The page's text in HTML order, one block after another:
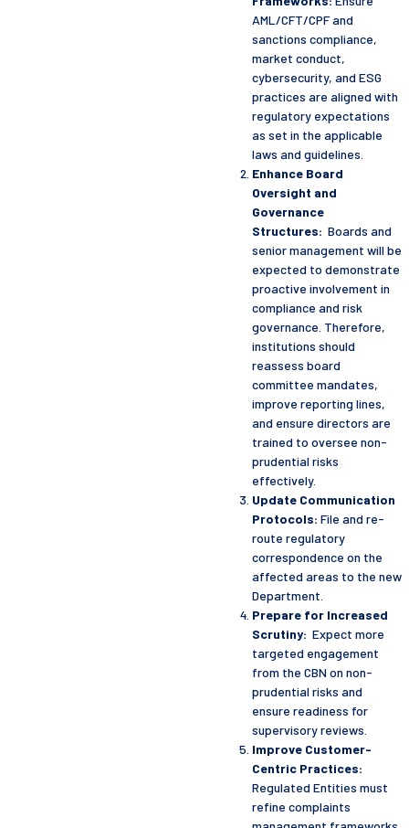
AML/CFT/CPF and
sanctions compliance,
market conduct,
cybersecurity, and ESG
practices are aligned with
regulatory expectations
as set in the applicable
laws and guidelines.
Enhance Board
Oversight and
Governance
Structures: Boards and
senior management will be
expected to demonstrate
proactive involvement in
compliance and risk
governance. Therefore,
institutions should
reassess board
committee mandates,
improve reporting lines,
and ensure directors are
trained to oversee non-
prudential risks
effectively.
Update Communication
Protocols: File and re-
route regulatory
correspondence on the
affected areas to the new
Department.
Prepare for Increased
Scrutiny: Expect more
targeted engagement
from the CBN on non-
prudential risks and
ensure readiness for
supervisory reviews.
Improve Customer-
Centric Practices:
Regulated Entities must
refine complaints